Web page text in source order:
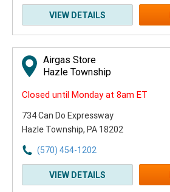
VIEW DETAILS
Airgas Store
Hazle Township
Closed until Monday at 8am ET
734 Can Do Expressway
Hazle Township, PA 18202
(570) 454-1202
VIEW DETAILS